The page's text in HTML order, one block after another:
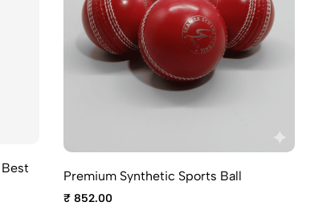
Premium Synthetic Sports Ball
₹ 852.00